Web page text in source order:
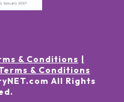
& Conditions
& Conditions
All Rights
.